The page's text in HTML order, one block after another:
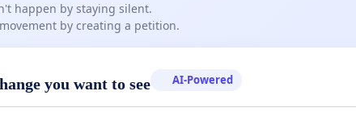
happen by staying silent.
by creating a petition.
you want to see AI-Powered